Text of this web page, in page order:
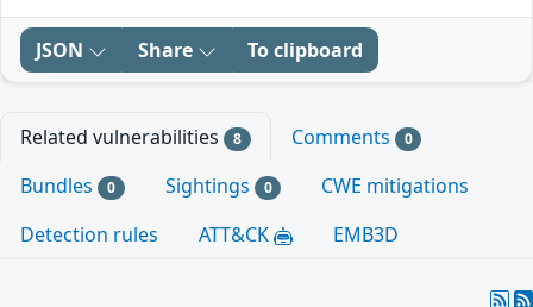
JSON Share To clipboard
Related vulnerabilities 8 Comments 0
Bundles 0 Sightings 0
CWE mitigations
Detection rules
ATT&CK EMB3D